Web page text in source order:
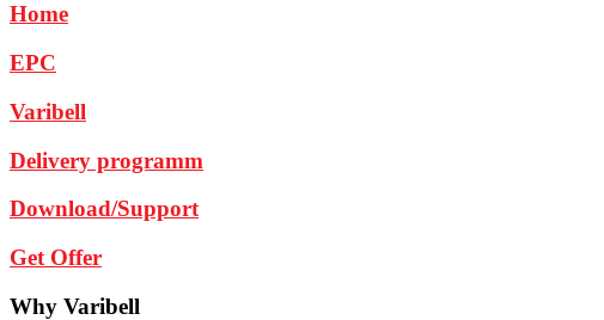
Home
EPC
Varibell
Delivery programm
Download/Support
Get Offer
Why Varibell